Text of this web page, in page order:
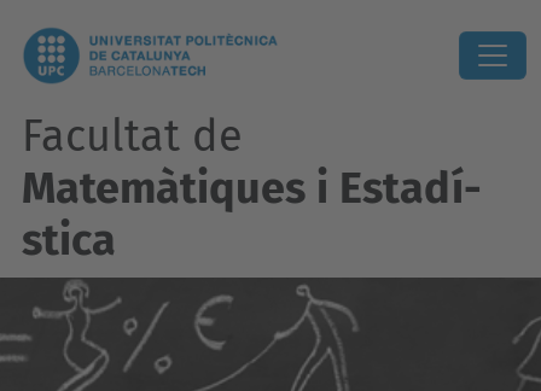
Facultat de
Matemàtiques i Estadí­
stica